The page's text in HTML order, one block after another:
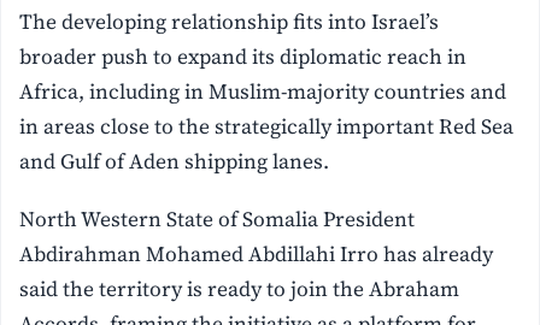
The developing relationship fits into Israel’s
broader push to expand its diplomatic reach in
Africa, including in Muslim-majority countries and
in areas close to the strategically important Red Sea
and Gulf of Aden shipping lanes.
North Western State of Somalia President
Abdirahman Mohamed Abdillahi Irro has already
said the territory is ready to join the Abraham